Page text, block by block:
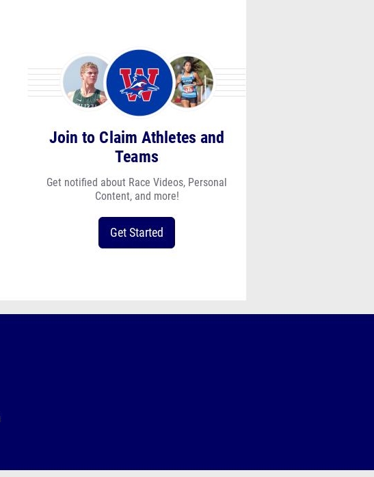
Join to Claim Athletes and
Teams
Get notified about Race Videos, Personal
Content, and more!
Get Started